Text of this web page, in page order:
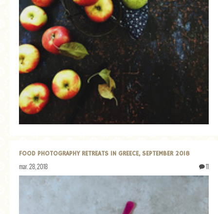
FOOD PHOTOGRAPHY RETREATS IN GREECE, SEPTEMBER 2018
mar. 28, 2018 11